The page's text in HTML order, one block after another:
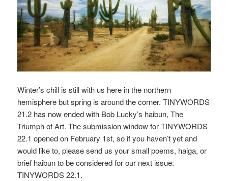
Winter’s chill is still with us here in the northern
hemisphere but spring is around the corner. TINYWORDS
21.2 has now ended with Bob Lucky’s haibun, The
Triumph of Art. The submission window for TINYWORDS
22.1 opened on February 1st, so if you haven’t yet and
would like to, please send us your small poems, haiga, or
brief haibun to be considered for our next issue:
TINYWORDS 22.1.